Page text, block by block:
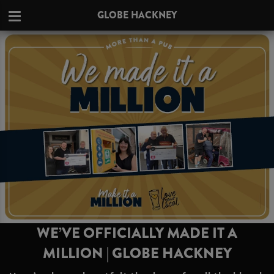
GLOBE HACKNEY
WE’VE OFFICIALLY MADE IT A
MILLION | GLOBE HACKNEY